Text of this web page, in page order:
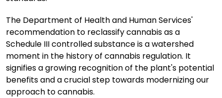
The Department of Health and Human Services'
recommendation to reclassify cannabis as a
Schedule III controlled substance is a watershed
moment in the history of cannabis regulation. It
signifies a growing recognition of the plant's potential
benefits and a crucial step towards modernizing our
approach to cannabis.